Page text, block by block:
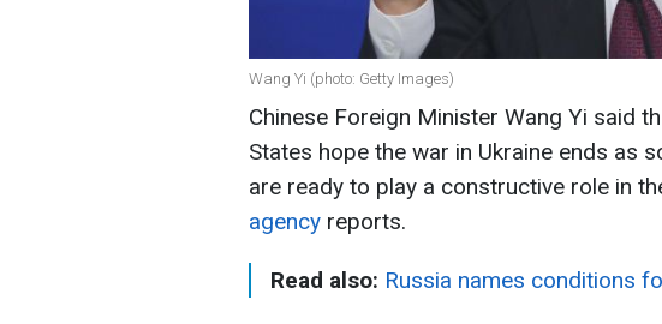
Wang Yi (photo: Getty Images)
Chinese Foreign Minister Wang Yi said
States hope the war in Ukraine ends as
are ready to play a constructive role in
agency reports.
Read also: Russia names conditions